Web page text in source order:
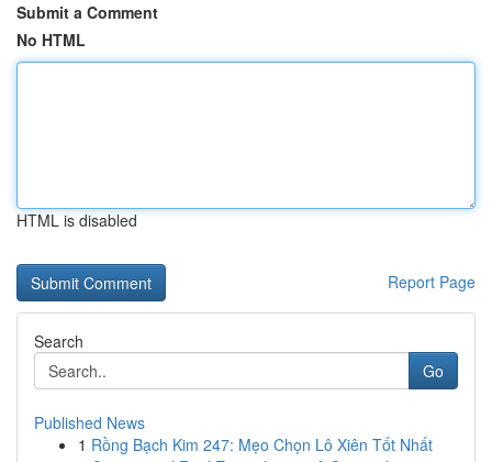
Submit a Comment
No HTML
HTML is disabled
Report Page
Search
Go
Published News
1 Rồng Bạch Kim 247: Mẹo Chọn Lô Xiên Tốt Nhất